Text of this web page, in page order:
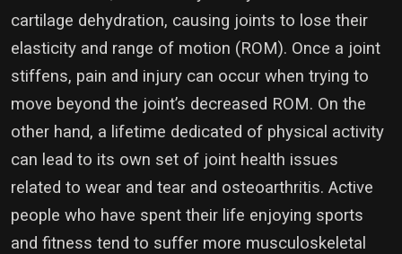
cartilage dehydration, causing joints to lose their
elasticity and range of motion (ROM). Once a joint
stiffens, pain and injury can occur when trying to
move beyond the joint’s decreased ROM. On the
other hand, a lifetime dedicated of physical activity
can lead to its own set of joint health issues
related to wear and tear and osteoarthritis. Active
people who have spent their life enjoying sports
and fitness tend to suffer more musculoskeletal